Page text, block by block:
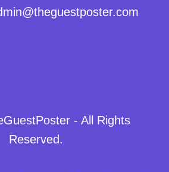
- All Rights
Reserved.